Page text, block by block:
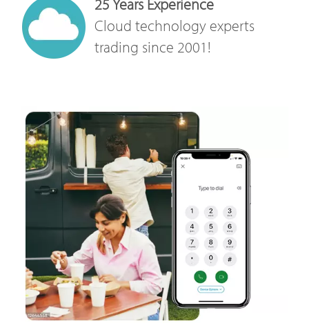
25 Years Experience
Cloud technology experts
trading since 2001!